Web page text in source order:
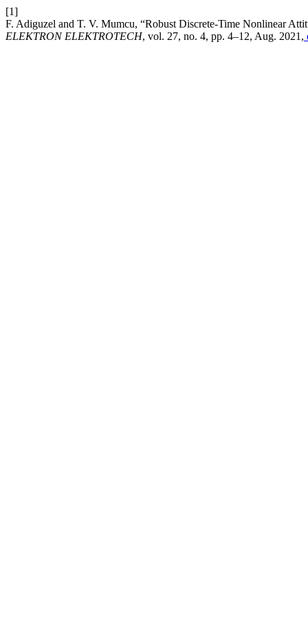
[1]
F. Adiguzel and T. V. Mumcu, “Robust Discrete-Time Nonlinear
ELEKTRON ELEKTROTECH, vol. 27, no. 4, pp. 4–12, Aug. 2021,